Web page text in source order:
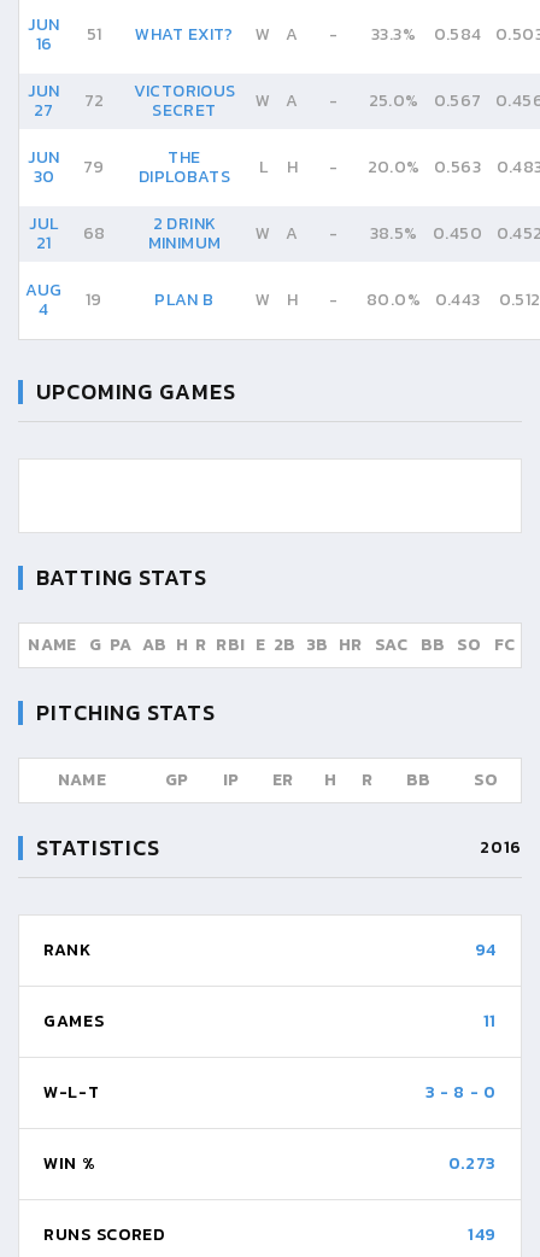
JUN
16 51 WHAT EXIT? W A - 33.3% 0.584
JUN
27 72 VICTORIOUS
SECRET W A - 25.0% 0.567
JUN
30 79 THE
DIPLOBATS L H - 20.0% 0.563
JUL
21 68 2 DRINK
MINIMUM W A - 38.5% 0.450
AUG
4 19 PLAN B W H - 80.0% 0.443 0.512
UPCOMING GAMES
BATTING STATS
NAME G PA AB H R RBI E 2B 3B HR SAC BB SO FC
PITCHING STATS
NAME GP IP ER H R BB SO
STATISTICS 2016
RANK 94
GAMES 11
W-L-T 3 - 8 - 0
WIN % 0.273
RUNS SCORED 149